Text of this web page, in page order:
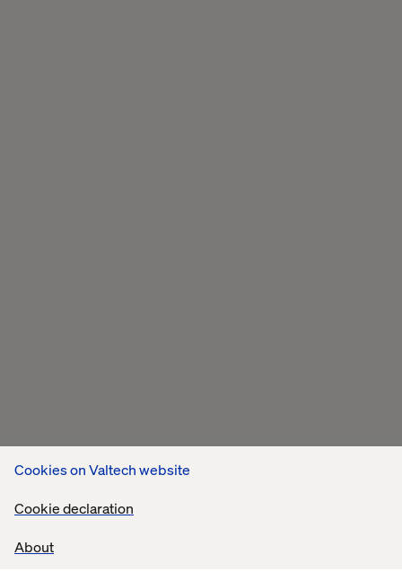
Cookies on Valtech website
Cookie declaration
About